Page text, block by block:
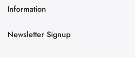
Information
Newsletter Signup